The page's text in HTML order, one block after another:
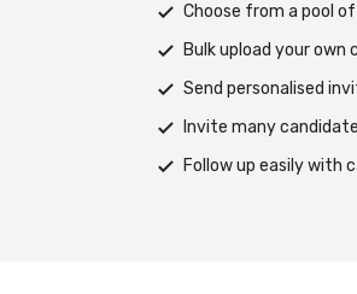
Choose from a pool
Bulk upload your own
Send personalised
Invite many
Follow up easily with